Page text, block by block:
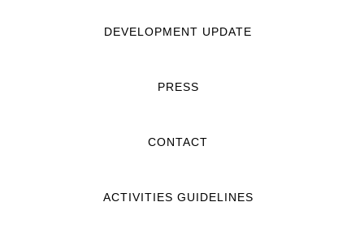
DEVELOPMENT UPDATE
PRESS
CONTACT
ACTIVITIES GUIDELINES